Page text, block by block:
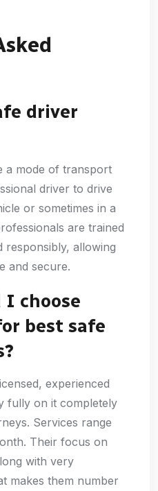
driver
a mode of transport
driver to drive
or sometimes in a
are trained
responsibly, allowing
and secure.
I choose
best safe
experienced
fully on it completely
Services range
Their focus on
with very
makes them number